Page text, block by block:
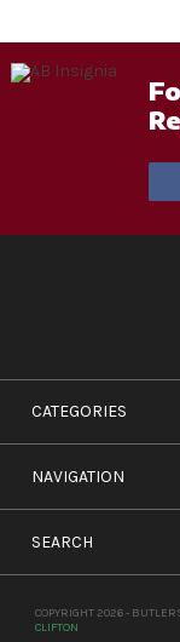
CATEGORIES
NAVIGATION
SEARCH
COPYRIGHT 2026 -
CLIFTON